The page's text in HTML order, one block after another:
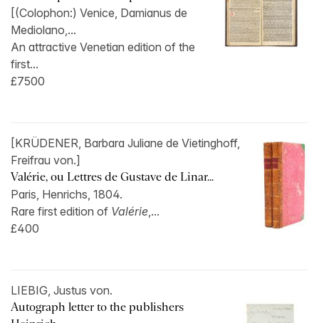
[(Colophon:) Venice, Damianus de
Mediolano,...
An attractive Venetian edition of the
first...
£7500
[KRÜDENER, Barbara Juliane de Vietinghoff,
Freifrau von.]
Valérie, ou Lettres de Gustave de Linar...
Paris, Henrichs, 1804.
Rare first edition of Valérie ,...
£400
LIEBIG, Justus von.
Autograph letter to the publishers